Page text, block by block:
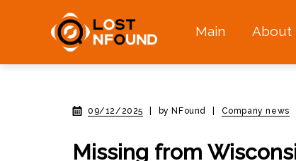
Main About
09/12/2025 by NFound Company news
Missing from